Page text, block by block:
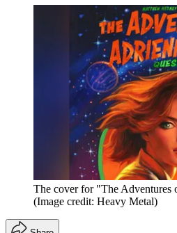
The cover for "The Adventures
(Image credit: Heavy Metal)